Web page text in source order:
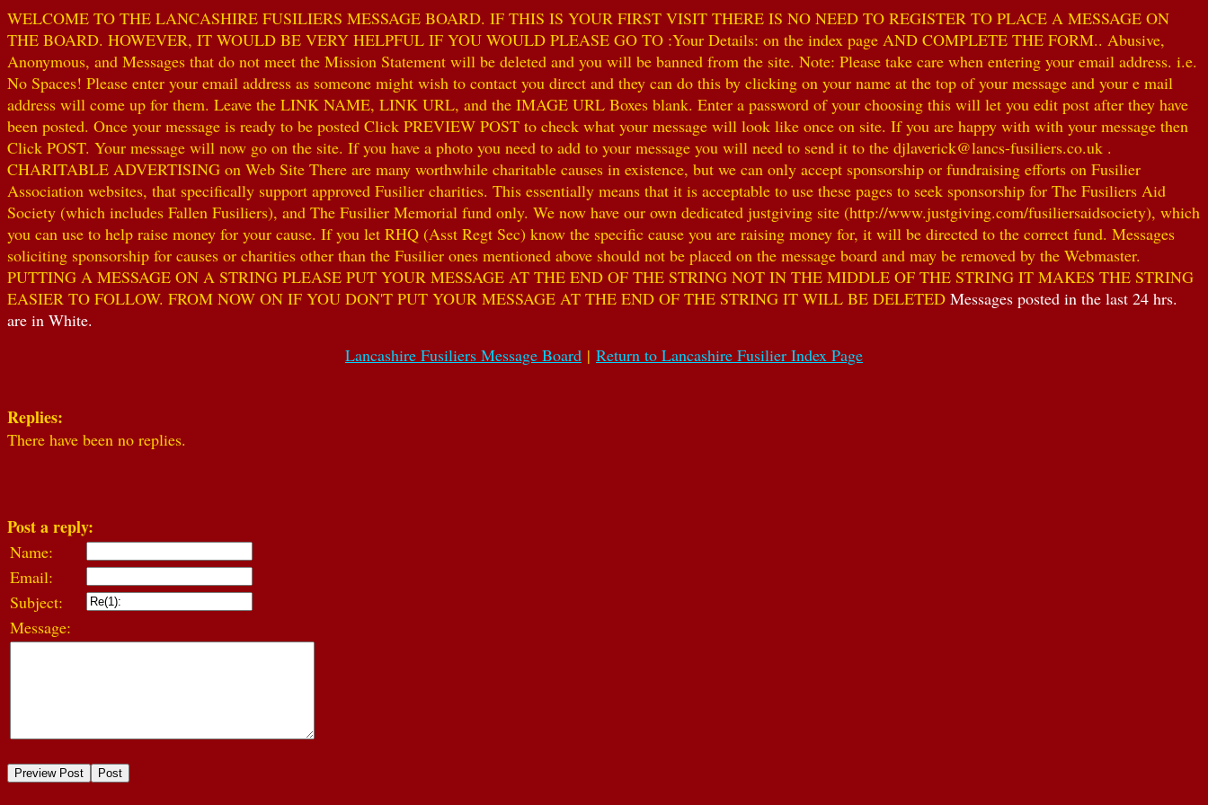
WELCOME TO THE LANCASHIRE FUSILIERS MESSAGE BOARD. IF THIS IS YOUR FIRST VISIT THERE IS NO NEED TO REGISTER TO PLACE A MESSAGE ON
THE BOARD. HOWEVER, IT WOULD BE VERY HELPFUL IF YOU WOULD PLEASE GO TO :Your Details: on the index page AND COMPLETE THE FORM.. Abusive,
Anonymous, and Messages that do not meet the Mission Statement will be deleted and you will be banned from the site. Note: Please take care when entering your email address. i.e.
No Spaces! Please enter your email address as someone might wish to contact you direct and they can do this by clicking on your name at the top of your message and your e mail
address will come up for them. Leave the LINK NAME, LINK URL, and the IMAGE URL Boxes blank. Enter a password of your choosing this will let you edit post after they have
been posted. Once your message is ready to be posted Click PREVIEW POST to check what your message will look like once on site. If you are happy with with your message then
Click POST. Your message will now go on the site. If you have a photo you need to add to your message you will need to send it to the djlaverick@lancs-fusiliers.co.uk .
CHARITABLE ADVERTISING on Web Site There are many worthwhile charitable causes in existence, but we can only accept sponsorship or fundraising efforts on Fusilier
Association websites, that specifically support approved Fusilier charities. This essentially means that it is acceptable to use these pages to seek sponsorship for The Fusiliers Aid
Society (which includes Fallen Fusiliers), and The Fusilier Memorial fund only. We now have our own dedicated justgiving site (http://www.justgiving.com/fusiliersaidsociety), which
you can use to help raise money for your cause. If you let RHQ (Asst Regt Sec) know the specific cause you are raising money for, it will be directed to the correct fund. Messages
soliciting sponsorship for causes or charities other than the Fusilier ones mentioned above should not be placed on the message board and may be removed by the Webmaster.
PUTTING A MESSAGE ON A STRING PLEASE PUT YOUR MESSAGE AT THE END OF THE STRING NOT IN THE MIDDLE OF THE STRING IT MAKES THE STRING
EASIER TO FOLLOW. FROM NOW ON IF YOU DON'T PUT YOUR MESSAGE AT THE END OF THE STRING IT WILL BE DELETED Messages posted in the last 24 hrs.
are in White.
Lancashire Fusiliers Message Board | Return to Lancashire Fusilier Index Page
Replies:
There have been no replies.
Post a reply:
Name:
Email:
Subject:
Message: